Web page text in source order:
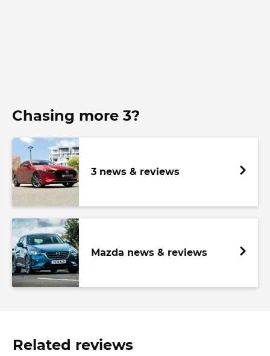
Chasing more 3?
3 news & reviews
Mazda news & reviews
Related reviews